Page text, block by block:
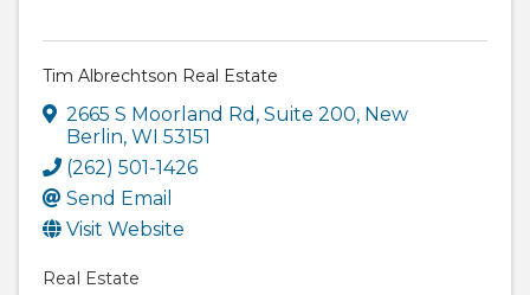
Tim Albrechtson Real Estate
2665 S Moorland Rd , Suite 200, New
Berlin, WI 53151
(262) 501-1426
Send Email
Visit Website
Real Estate